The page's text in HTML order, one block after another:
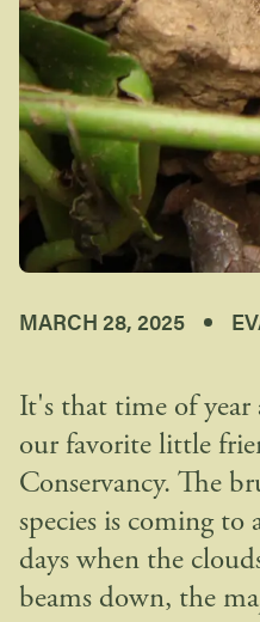
MARCH 28, 2025
It's that time of year
our favorite little
Conservancy. The
species is coming
days when the
beams down, the